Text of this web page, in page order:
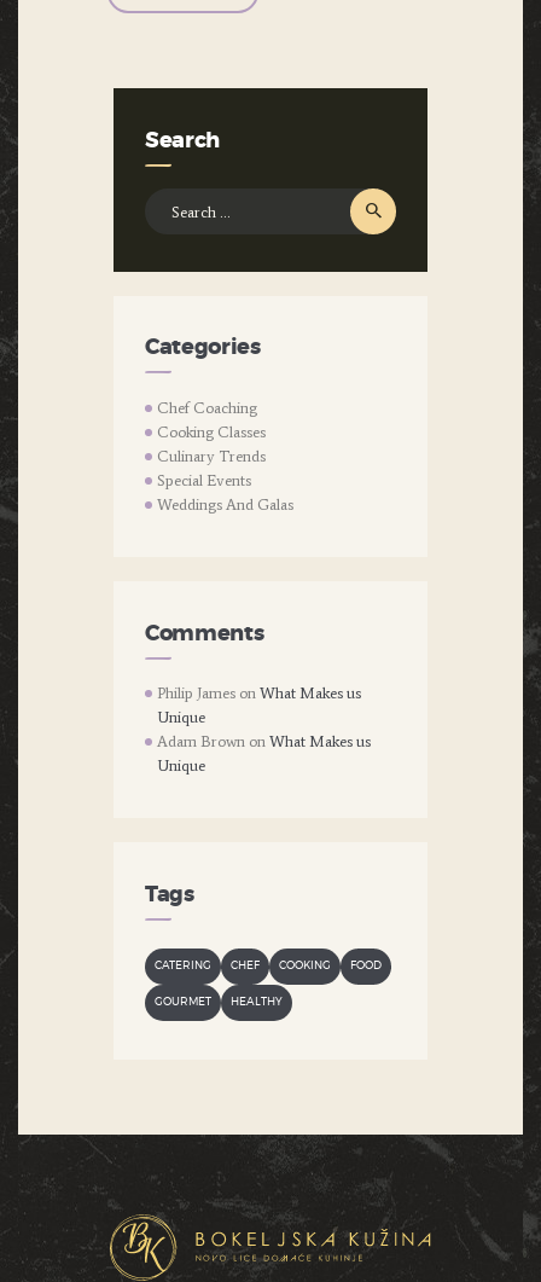
Search
Categories
Chef Coaching
Cooking Classes
Culinary Trends
Special Events
Weddings And Galas
Comments
Philip James onWhat Makes us
Unique
Adam Brown onWhat Makes us
Unique
Tags
CATERING CHEF COOKING FOOD
GOURMET HEALTHY